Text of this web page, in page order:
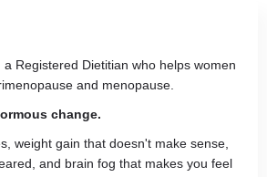
Registered Dietitian who helps women
and menopause.
change.
weight gain that doesn't make sense,
and brain fog that makes you feel